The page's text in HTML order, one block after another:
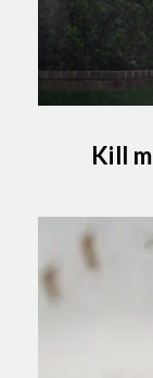
Kill